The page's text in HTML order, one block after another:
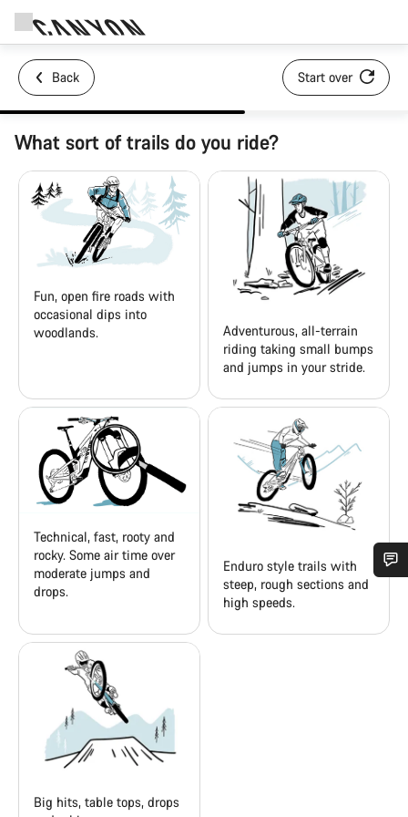
Back Start over
What sort of trails do you ride?
Fun, open fire roads with
occasional dips into
woodlands.
Adventurous, all-terrain
riding taking small bumps
and jumps in your stride.
Technical, fast, rooty and
rocky. Some air time over
moderate jumps and
drops.
Enduro style trails with
steep, rough sections and
high speeds.
Big hits, table tops, drops
Do you need help?
Our customer support experts are waiting to answer your
questions.